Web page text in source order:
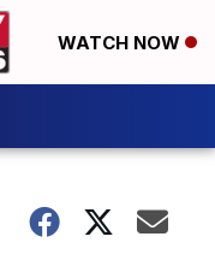
WATCH NOW